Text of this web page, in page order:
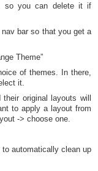
so you can delete it if
bar so that you get a
Theme”
of themes. In there,
it.
their original layouts will
to apply a layout from
-> choose one.
automatically clean up